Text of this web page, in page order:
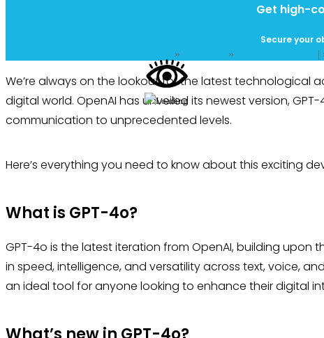
» » |
Get high-
Secure your
We’re always on the lookout for the latest technological
digital world. OpenAI has unveiled its newest version,
communication to unprecedented levels.
Here’s everything you need to know about this exciting
What is GPT-4o?
GPT-4o is the latest iteration from OpenAI, building
in speed, intelligence, and versatility across text, voice,
an ideal tool for anyone looking to enhance their digital